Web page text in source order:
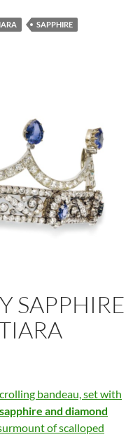
SAPPHIRE
SAPPHIRE
bandeau, set with
and diamond
of scalloped